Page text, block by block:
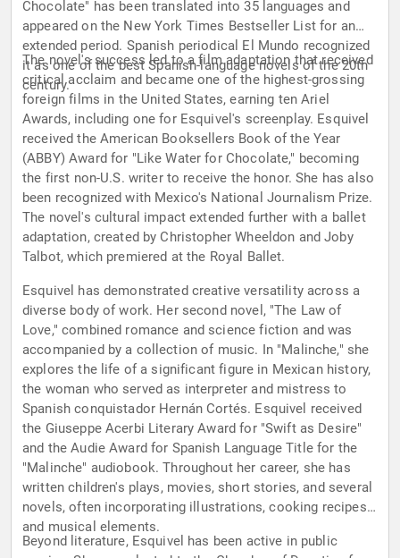
Chocolate" has been translated into 35 languages and
appeared on the New York Times Bestseller List for an
extended period. Spanish periodical El Mundo recognized
it as one of the best Spanish-language novels of the 20th
century.
The novel's success led to a film adaptation that received
critical acclaim and became one of the highest-grossing
foreign films in the United States, earning ten Ariel
Awards, including one for Esquivel's screenplay. Esquivel
received the American Booksellers Book of the Year
(ABBY) Award for "Like Water for Chocolate," becoming
the first non-U.S. writer to receive the honor. She has also
been recognized with Mexico's National Journalism Prize.
The novel's cultural impact extended further with a ballet
adaptation, created by Christopher Wheeldon and Joby
Talbot, which premiered at the Royal Ballet.
Esquivel has demonstrated creative versatility across a
diverse body of work. Her second novel, "The Law of
Love," combined romance and science fiction and was
accompanied by a collection of music. In "Malinche," she
explores the life of a significant figure in Mexican history,
the woman who served as interpreter and mistress to
Spanish conquistador Hernán Cortés. Esquivel received
the Giuseppe Acerbi Literary Award for "Swift as Desire"
and the Audie Award for Spanish Language Title for the
"Malinche" audiobook. Throughout her career, she has
written children's plays, movies, short stories, and several
novels, often incorporating illustrations, cooking recipes,
and musical elements.
Beyond literature, Esquivel has been active in public